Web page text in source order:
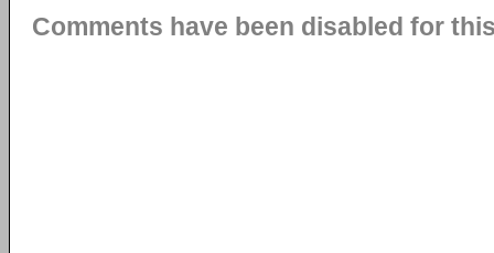
Comments have been disabled for